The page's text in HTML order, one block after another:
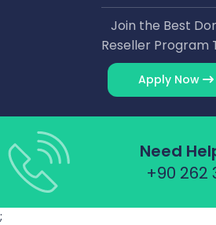
Join the Best
Reseller Program
Apply Now
Need
+90 262
;